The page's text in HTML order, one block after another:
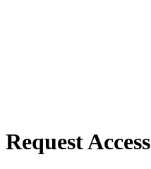
Request Access